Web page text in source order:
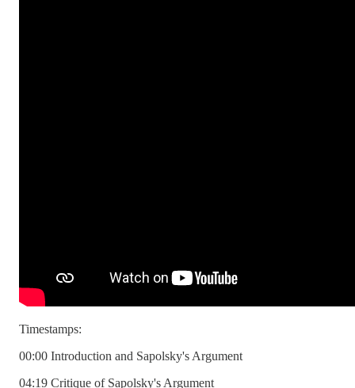
Timestamps:
00:00 Introduction and Sapolsky's Argument
04:19 Critique of Sapolsky's Argument